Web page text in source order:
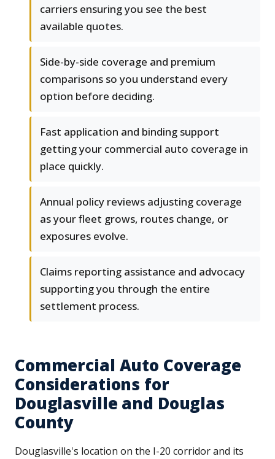
carriers ensuring you see the best
available quotes.
Side-by-side coverage and premium
comparisons so you understand every
option before deciding.
Fast application and binding support
getting your commercial auto coverage in
place quickly.
Annual policy reviews adjusting coverage
as your fleet grows, routes change, or
exposures evolve.
Claims reporting assistance and advocacy
supporting you through the entire
settlement process.
Commercial Auto Coverage
Considerations for
Douglasville and Douglas
County
Douglasville's location on the I-20 corridor and its